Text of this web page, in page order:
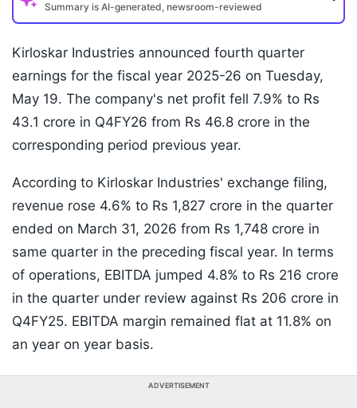
Summary is AI-generated, newsroom-reviewed
Kirloskar Industries announced fourth quarter
earnings for the fiscal year 2025-26 on Tuesday,
May 19. The company's net profit fell 7.9% to Rs
43.1 crore in Q4FY26 from Rs 46.8 crore in the
corresponding period previous year.
According to Kirloskar Industries' exchange filing,
revenue rose 4.6% to Rs 1,827 crore in the quarter
ended on March 31, 2026 from Rs 1,748 crore in
same quarter in the preceding fiscal year. In terms
of operations, EBITDA jumped 4.8% to Rs 216 crore
in the quarter under review against Rs 206 crore in
Q4FY25. EBITDA margin remained flat at 11.8% on
an year on year basis.
ADVERTISEMENT